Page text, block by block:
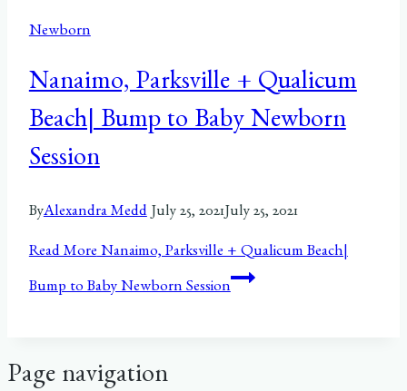
Newborn
Nanaimo, Parksville + Qualicum
Beach| Bump to Baby Newborn
Session
ByAlexandra Medd July 25, 2021July 25, 2021
Read MoreNanaimo, Parksville + Qualicum Beach|
Bump to Baby Newborn Session
Page navigation